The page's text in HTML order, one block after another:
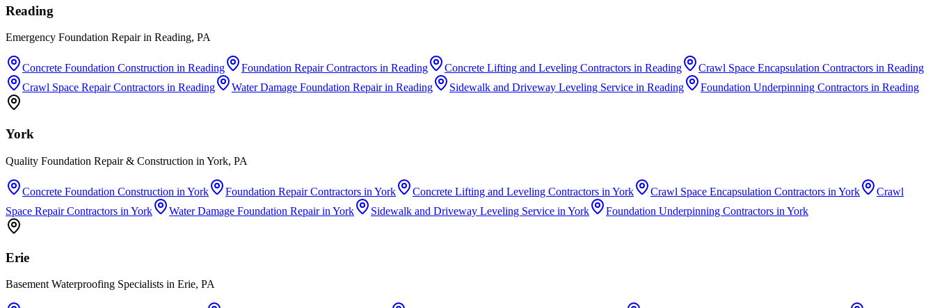
Reading
Emergency Foundation Repair in Reading, PA
Concrete Foundation Construction in Reading Foundation Repair Contractors in Reading Concrete Lifting and Leveling Contractors in Reading Crawl Space Encapsulation Contractors in Reading
Crawl Space Repair Contractors in Reading Water Damage Foundation Repairin Reading Sidewalk and Driveway Leveling Service in Reading Foundation Underpinning Contractors in Reading
York
Quality Foundation Repair & Construction in York, PA
Concrete Foundation Construction in York Foundation Repair Contractors in York Concrete Lifting and Leveling Contractors in York Crawl Space Encapsulation Contractors in York
Crawl
Space Repair Contractors in York Water Damage Foundation Repairin York Sidewalk and Driveway Leveling Service in York Foundation Underpinning Contractors in York
Erie
Basement Waterproofing Specialists in Erie, PA